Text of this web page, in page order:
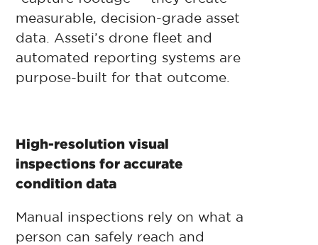
measurable, decision-grade asset
data. Asseti’s drone fleet and
automated reporting systems are
purpose-built for that outcome.
High-resolution visual
inspections for accurate
condition data
Manual inspections rely on what a
person can safely reach and